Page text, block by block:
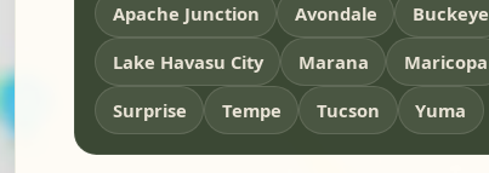
Apache Junction Avondale Buckeye
Lake Havasu City
Marana Maricopa
Surprise
Tempe Tucson Yuma